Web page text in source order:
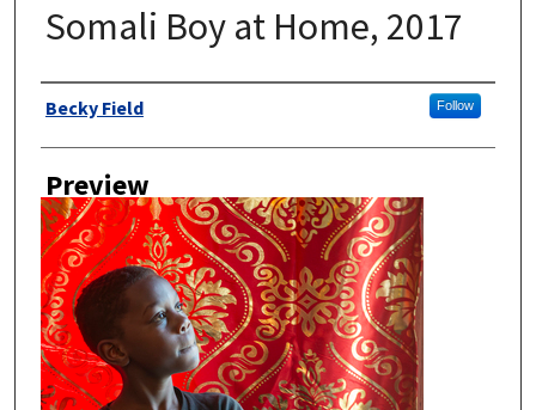
Somali Boy at Home, 2017
Author
Becky Field Follow
Preview